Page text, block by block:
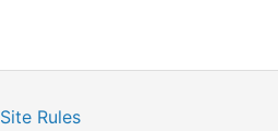
Site Rules